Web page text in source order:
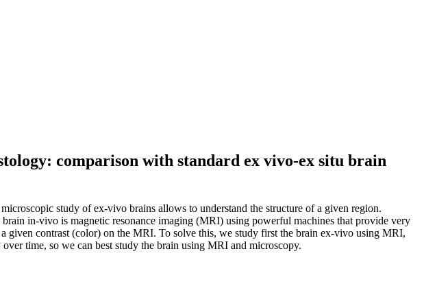
comparison with standard ex vivo-ex situ brain
study of ex-vivo brains allows to understand the structure of a given region.
in-vivo is magnetic resonance imaging (MRI) using powerful machines that provide very
contrast (color) on the MRI. To solve this, we study first the brain ex-vivo using MRI,
time, so we can best study the brain using MRI and microscopy.